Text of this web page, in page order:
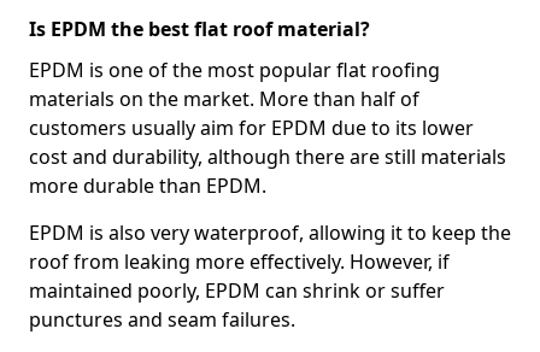
Is EPDM the best flat roof material?
EPDM is one of the most popular flat roofing
materials on the market. More than half of
customers usually aim for EPDM due to its lower
cost and durability, although there are still materials
more durable than EPDM.
EPDM is also very waterproof, allowing it to keep the
roof from leaking more effectively. However, if
maintained poorly, EPDM can shrink or suffer
punctures and seam failures.